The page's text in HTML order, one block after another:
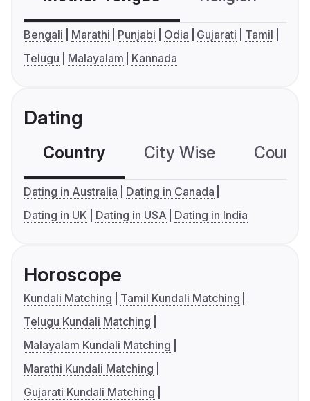
Bengali Marathi Punjabi Odia Gujarati
Tamil
Telugu
Malayalam Kannada
Dating
Country City Wise
Dating in Australia
Dating in Canada
Dating in UK
Dating in USA Dating in India
Horoscope
Kundali Matching
Tamil Kundali Matching
Telugu Kundali Matching
Malayalam Kundali Matching
Marathi Kundali Matching
Gujarati Kundali Matching